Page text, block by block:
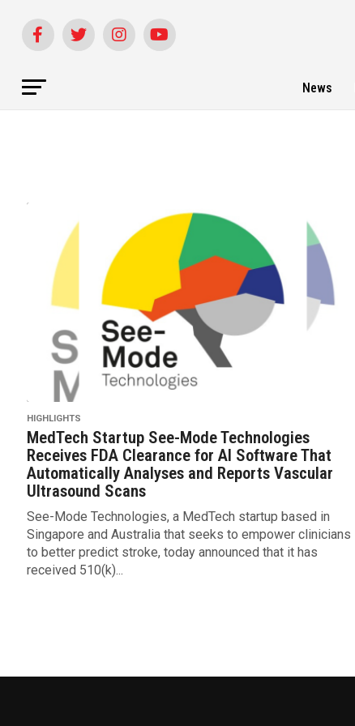
News
HIGHLIGHTS
MedTech Startup See-Mode Technologies
Receives FDA Clearance for AI Software That
Automatically Analyses and Reports Vascular
Ultrasound Scans
See-Mode Technologies, a MedTech startup based in
Singapore and Australia that seeks to empower clinicians
to better predict stroke, today announced that it has
received 510(k)...